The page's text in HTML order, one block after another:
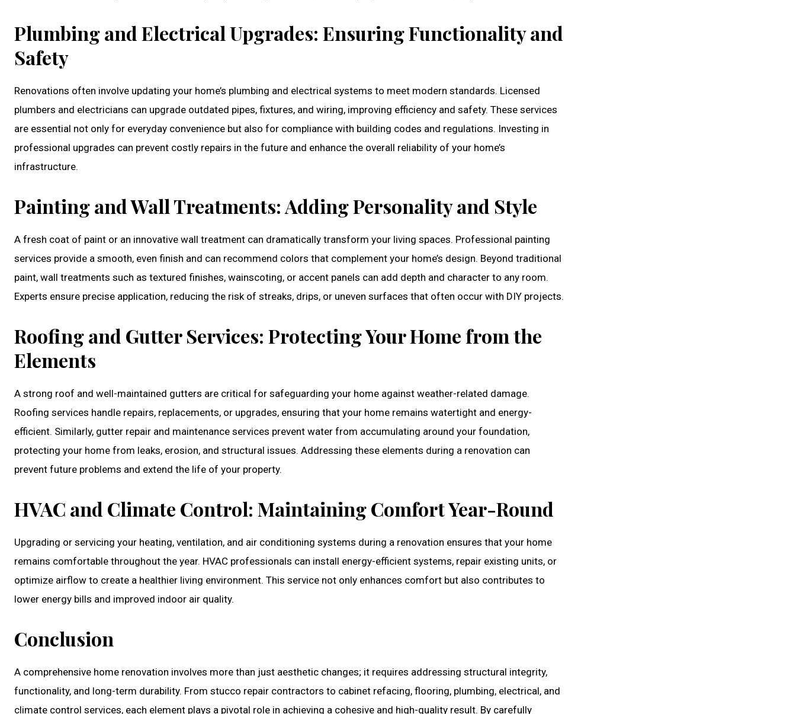
Plumbing and Electrical Upgrades: Ensuring Functionality and
Safety
Renovations often involve updating your home’s plumbing and electrical systems to meet modern standards. Licensed
plumbers and electricians can upgrade outdated pipes, fixtures, and wiring, improving efficiency and safety. These services
are essential not only for everyday convenience but also for compliance with building codes and regulations. Investing in
professional upgrades can prevent costly repairs in the future and enhance the overall reliability of your home’s
infrastructure.
Painting and Wall Treatments: Adding Personality and Style
A fresh coat of paint or an innovative wall treatment can dramatically transform your living spaces. Professional painting
services provide a smooth, even finish and can recommend colors that complement your home’s design. Beyond traditional
paint, wall treatments such as textured finishes, wainscoting, or accent panels can add depth and character to any room.
Experts ensure precise application, reducing the risk of streaks, drips, or uneven surfaces that often occur with DIY projects.
Roofing and Gutter Services: Protecting Your Home from the
Elements
A strong roof and well-maintained gutters are critical for safeguarding your home against weather-related damage.
Roofing services handle repairs, replacements, or upgrades, ensuring that your home remains watertight and energy-
efficient. Similarly, gutter repair and maintenance services prevent water from accumulating around your foundation,
protecting your home from leaks, erosion, and structural issues. Addressing these elements during a renovation can
prevent future problems and extend the life of your property.
HVAC and Climate Control: Maintaining Comfort Year-Round
Upgrading or servicing your heating, ventilation, and air conditioning systems during a renovation ensures that your home
remains comfortable throughout the year. HVAC professionals can install energy-efficient systems, repair existing units, or
optimize airflow to create a healthier living environment. This service not only enhances comfort but also contributes to
lower energy bills and improved indoor air quality.
Conclusion
A comprehensive home renovation involves more than just aesthetic changes; it requires addressing structural integrity,
functionality, and long-term durability. From stucco repair contractors to cabinet refacing, flooring, plumbing, electrical, and
climate control services, each element plays a pivotal role in achieving a cohesive and high-quality result. By carefully